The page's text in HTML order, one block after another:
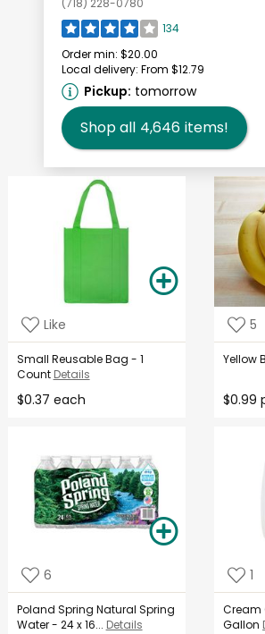
(718) 228-0780
134
Order min: $20.00
Local delivery: From $12.79
Pickup: tomorrow
Shop all 4,646 items!
Like
Small Reusable Bag - 1
Count Details
$0.37 each
5
Yellow
$0.99
6
Poland Spring Natural Spring
Water - 24 x 16... Details
1
Cream
Gallon